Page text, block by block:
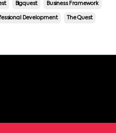
Bigquest Business Framework
Development The Quest